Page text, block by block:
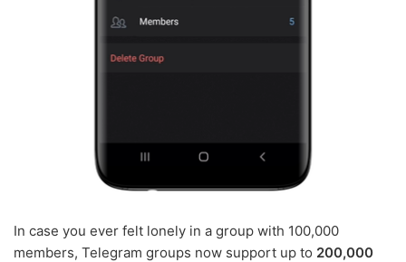
In case you ever felt lonely in a group with 100,000
members, Telegram groups now support up to 200,000